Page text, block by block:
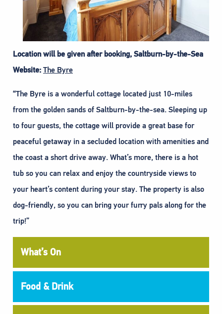
Location will be given after booking, Saltburn-by-the-Sea
Website: The Byre
“The Byre is a wonderful cottage located just 10-miles
from the golden sands of Saltburn-by-the-sea. Sleeping up
to four guests, the cottage will provide a great base for
peaceful getaway in a secluded location with amenities and
the coast a short drive away. What’s more, there is a hot
tub so you can relax and enjoy the countryside views to
your heart’s content during your stay. The property is also
dog-friendly, so you can bring your furry pals along for the
trip!”
What’s On
Food & Drink